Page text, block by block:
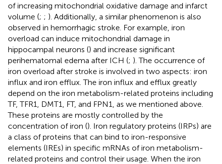
of increasing mitochondrial oxidative damage and infarct
volume (; ; ). Additionally, a similar phenomenon is also
observed in hemorrhagic stroke. For example, iron
overload can induce mitochondrial damage in
hippocampal neurons () and increase significant
perihematomal edema after ICH (; ). The occurrence of
iron overload after stroke is involved in two aspects: iron
influx and iron efflux. The iron influx and efflux greatly
depend on the iron metabolism-related proteins including
TF, TFR1, DMT1, FT, and FPN1, as we mentioned above.
These proteins are mostly controlled by the
concentration of iron (). Iron regulatory proteins (IRPs) are
a class of proteins that can bind to iron-responsive
elements (IREs) in specific mRNAs of iron metabolism-
related proteins and control their usage. When the iron